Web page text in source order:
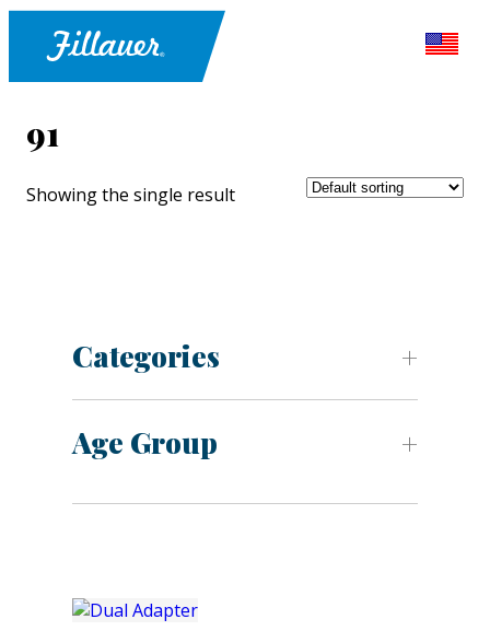
91
Showing the single result
Categories
Age Group